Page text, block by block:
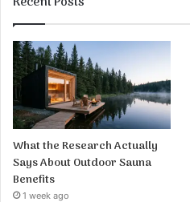
What the Research Actually
Says About Outdoor Sauna
Benefits
1 week ago